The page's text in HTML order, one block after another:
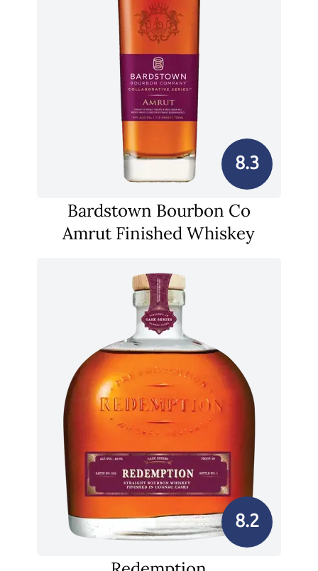
8.3
Bardstown Bourbon Co
Amrut Finished Whiskey
8.2